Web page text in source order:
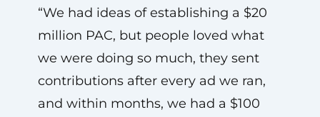
“We had ideas of establishing a $20
million PAC, but people loved what
we were doing so much, they sent
contributions after every ad we ran,
and within months, we had a $100